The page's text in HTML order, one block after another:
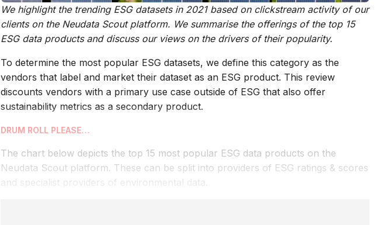
We highlight the trending ESG datasets in 2021 based on clickstream activity of our
clients on the Neudata Scout platform. We summarise the offerings of the top 15
ESG data products and discuss our views on the drivers of their popularity.
To determine the most popular ESG datasets, we define this category as the
vendors that label and market their dataset as an ESG product. This review
discounts vendors with a primary use case outside of ESG that also offer
sustainability metrics as a secondary product.
DRUM ROLL PLEASE…
The chart below depicts the top 15 most popular ESG data products on the
Neudata Scout platform. These can be split into providers of ESG ratings & scores
and specialist providers of environmental data.